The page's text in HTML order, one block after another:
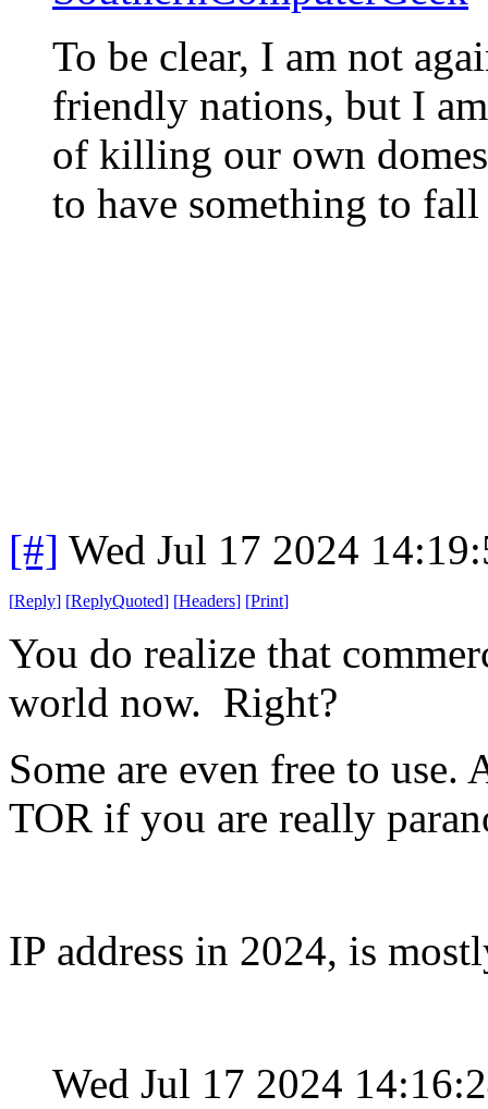
To be clear, I am not
friendly nations, but I
of killing our own
to have something to
[#] Wed Jul 17 2024
[Reply] [ReplyQuoted] [Headers] [Print]
You do realize that
world now. Right?
Some are even free to
TOR if you are really
IP address in 2024, is
Wed Jul 17 2024